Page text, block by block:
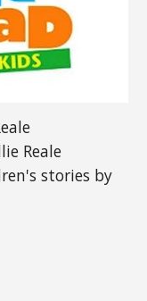
Reale
stories by